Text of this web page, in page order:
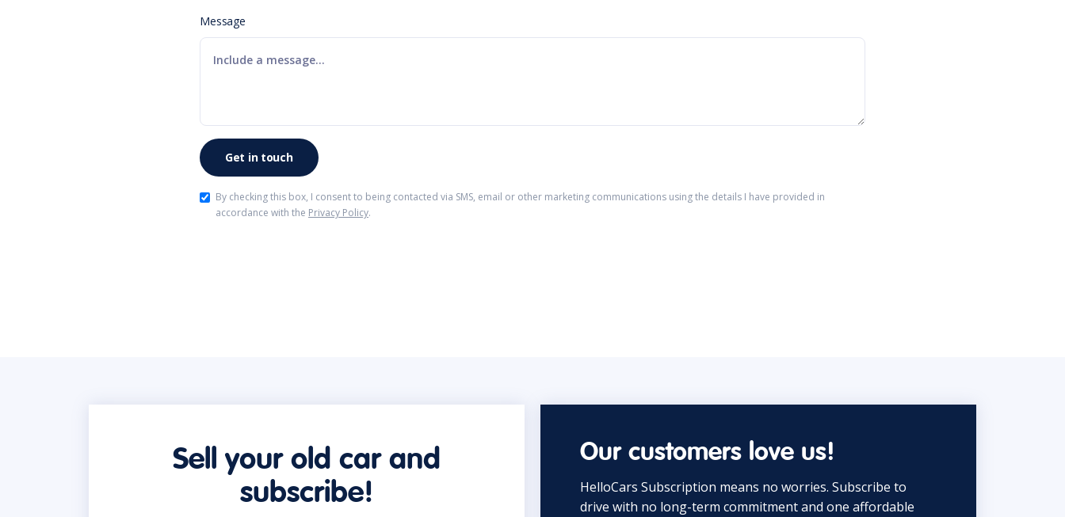
Message
By checking this box, I consent to being contacted via SMS, email or other marketing communications using the details I have provided in
accordance with the Privacy Policy.
Sell your old car and
subscribe!
Our customers love us!
HelloCars Subscription means no worries. Subscribe to
drive with no long-term commitment and one affordable